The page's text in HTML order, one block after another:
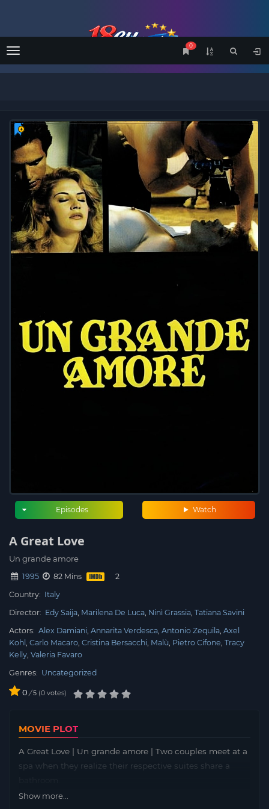
Menu
0
Watch
Episodes
A Great Love
Un grande amore
1995
82 Mins
Country: Italy
Director: Edy Saija Marilena De Luca Ninì Grassia Tatiana Savini
Actors: Alex Damiani Annarita Verdesca Antonio Zequila Axel
Kohl Carlo Macaro Cristina Bersacchi Malù Pietro Cifone Tracy
Kelly Valeria Favaro
Genres: Uncategorized
0 / 5 0 votes
MOVIE PLOT
A Great Love | Un grande amore | Two couples meet at a
spa when they realize their respective suites share a
Show more...